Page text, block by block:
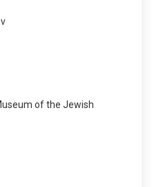
of the Jewish